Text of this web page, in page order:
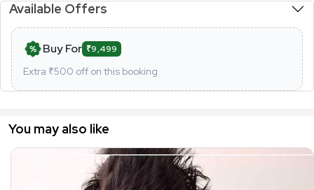
Available Offers
Buy For ₹9,499
Extra ₹500 off on this booking
You may also like